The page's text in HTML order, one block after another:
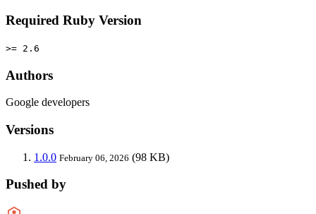
Required Ruby Version
>= 2.6
Authors
Google developers
Versions
1.0.0 February 06, 2026 (98 KB)
Pushed by